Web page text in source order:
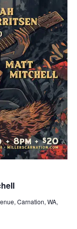
Carnation, WA,